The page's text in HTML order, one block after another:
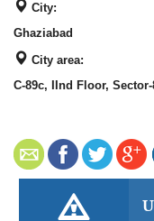
City:
Ghaziabad
City area:
C-89c, IInd Floor,